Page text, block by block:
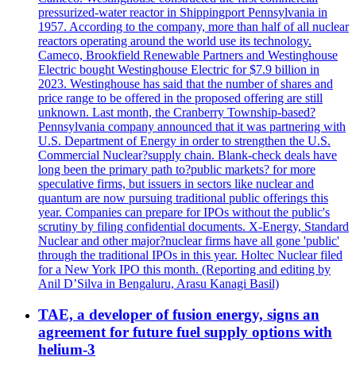
pressurized-water reactor in Shippingport Pennsylvania in
1957. According to the company, more than half of all nuclear
reactors operating around the world use its technology.
Cameco, Brookfield Renewable Partners and Westinghouse
Electric bought Westinghouse Electric for $7.9 billion in
2023. Westinghouse has said that the number of shares and
price range to be offered in the proposed offering are still
unknown. Last month, the Cranberry Township-based?
Pennsylvania company announced that it was partnering with
U.S. Department of Energy in order to strengthen the U.S.
Commercial Nuclear?supply chain. Blank-check deals have
long been the primary path to?public markets? for more
speculative firms, but issuers in sectors like nuclear and
quantum are now pursuing traditional public offerings this
year. Companies can prepare for IPOs without the public's
scrutiny by filing confidential documents. X-Energy, Standard
Nuclear and other major?nuclear firms have all gone 'public'
through the traditional IPOs in this year. Holtec Nuclear filed
for a New York IPO this month. (Reporting and editing by
Anil D’Silva in Bengaluru, Arasu Kanagi Basil)
TAE, a developer of fusion energy, signs an
agreement for future fuel supply options with
helium-3